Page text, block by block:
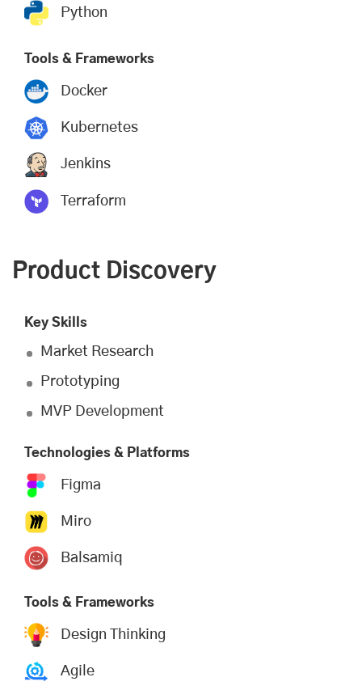
Python
Tools & Frameworks
Docker
Kubernetes
Jenkins
Terraform
Product Discovery
Key Skills
Market Research
Prototyping
MVP Development
Technologies & Platforms
Figma
Miro
Balsamiq
Tools & Frameworks
Design Thinking
Agile